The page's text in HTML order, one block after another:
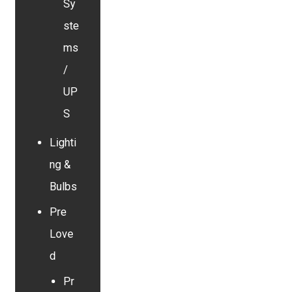
Sy
ste
ms
/
UP
S
Lighti
ng &
Bulbs
Pre
Love
d
Pr